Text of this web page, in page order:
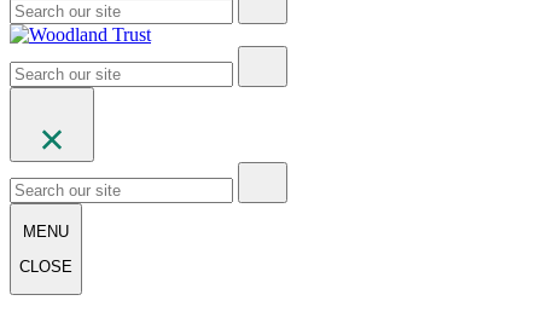
MENU
CLOSE